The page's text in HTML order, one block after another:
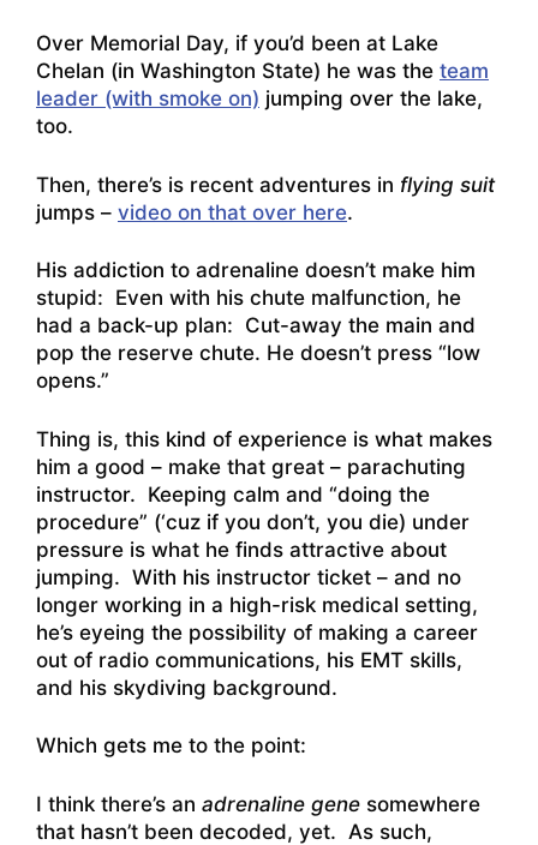
Over Memorial Day, if you’d been at Lake
Chelan (in Washington State) he was the team
leader (with smoke on) jumping over the lake,
too.
Then, there’s is recent adventures in flying suit
jumps – video on that over here.
His addiction to adrenaline doesn’t make him
stupid: Even with his chute malfunction, he
had a back-up plan: Cut-away the main and
pop the reserve chute. He doesn’t press “low
opens.”
Thing is, this kind of experience is what makes
him a good – make that great – parachuting
instructor. Keeping calm and “doing the
procedure” (‘cuz if you don’t, you die) under
pressure is what he finds attractive about
jumping. With his instructor ticket – and no
longer working in a high-risk medical setting,
he’s eyeing the possibility of making a career
out of radio communications, his EMT skills,
and his skydiving background.
Which gets me to the point:
I think there’s an adrenaline gene somewhere
that hasn’t been decoded, yet. As such,